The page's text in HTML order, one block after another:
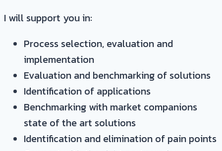
I will support you in:
Process selection, evaluation and
implementation
Evaluation and benchmarking of solutions
Identification of applications
Benchmarking with market companions
state of the art solutions
Identification and elimination of pain points